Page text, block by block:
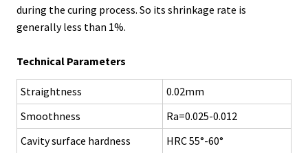
during the curing process. So its shrinkage rate is
generally less than 1%.
Technical Parameters
Straightness
0.02mm
Smoothness
Ra=0.025-0.012
Cavity surface hardness
HRC 55°-60°